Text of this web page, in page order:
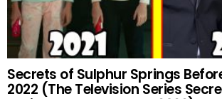
Secrets of Sulphur Springs
2022 (The Television Series